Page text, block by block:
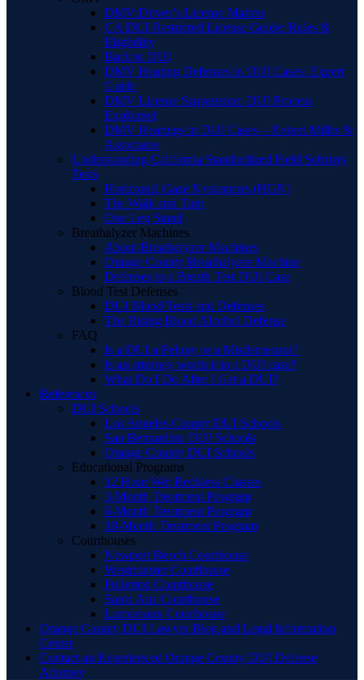
DMV/Driver’s License Matters
CA DUI Restricted License Guide: Rules &
Eligibility
Back to DUI
DMV Hearing Defenses in DUI Cases: Expert
Guide
DMV License Suspension: DUI Process
Explained
DMV Hearings in DUI Cases – Robert Miller &
Associates
Understanding California Standardized Field Sobriety
Tests
Horizontal Gaze Nystagmus (HGN)
The Walk and Turn
One Leg Stand
Breathalyzer Machines
About Breathalyzer Machines
Orange County Breathalyzer Machine
Defenses to a Breath Test DUI Case
Blood Test Defenses
DUI Blood Tests and Defenses
The Rising Blood Alcohol Defense
FAQ
Is a DUI a Felony or a Misdemeanor?
Is an attorney worth it in a DUI case?
What Do I Do After I Get a DUI?
References
DUI Schools
Los Angeles County DUI Schools
San Bernardino DUI Schools
Orange County DUI Schools
Educational Programs
12 Hour Wet Reckless Classes
3-Month Treatment Program
6-Month Treatment Program
18-Month Treatment Program
Courthouses
Newport Beach Courthouse
Westminster Courthouse
Fullerton Courthouse
Santa Ana Courthouse
Lamoreaux Courthouse
Orange County DUI Lawyer Blog and Legal Information
Center
Contact an Experienced Orange County DUI Defense
Attorney